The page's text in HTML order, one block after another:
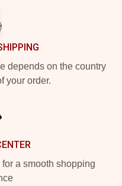
depends on the country
your order.
a smooth shopping